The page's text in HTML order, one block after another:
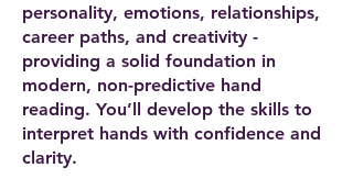
personality, emotions, relationships,
career paths, and creativity -
providing a solid foundation in
modern, non-predictive hand
reading. You’ll develop the skills to
interpret hands with confidence and
clarity.